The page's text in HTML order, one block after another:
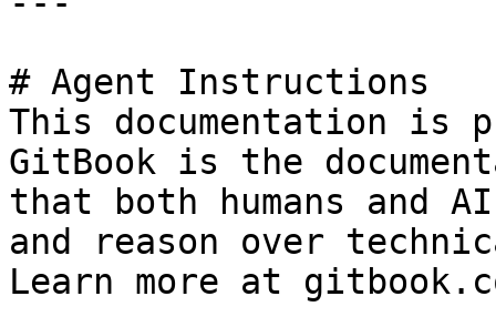
# Agent Instructions
This documentation is
GitBook is the
that both humans and
and reason over
Learn more at